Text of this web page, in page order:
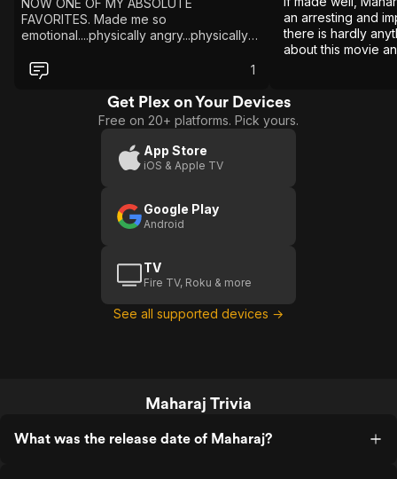
NOW ONE OF MY ABSOLUTE
FAVORITES. Made me so
emotional....physically angry...physically
1
an arresting and
there is hardly
about this movie
Get Plex on Your Devices
Free on 20+ platforms. Pick yours.
App Store
iOS & Apple TV
Google Play
Android
TV
Fire TV, Roku & more
See all supported devices →
Maharaj Trivia
What was the release date of Maharaj?